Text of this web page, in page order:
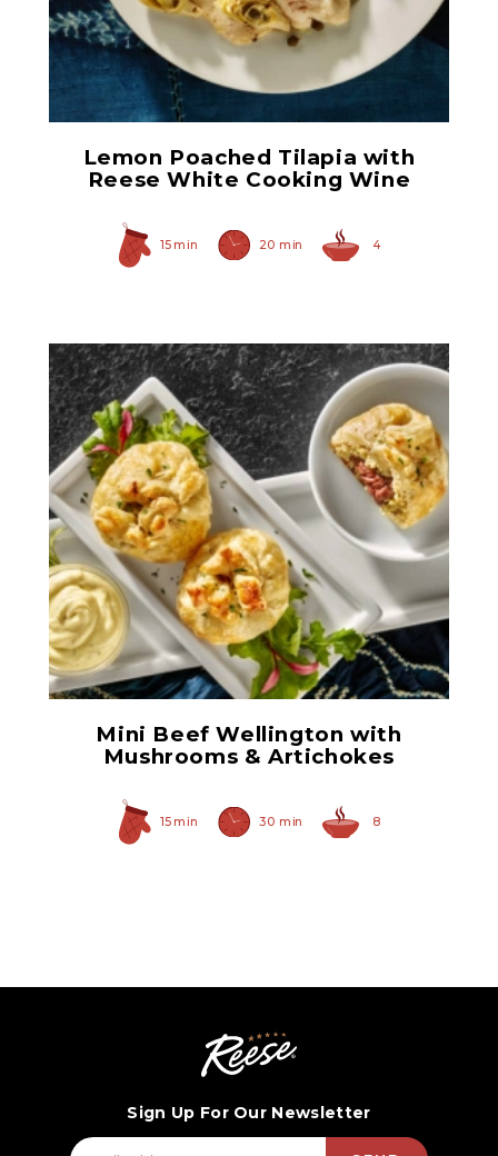
Hearty Large Artichoke
Hearts
Lemon Poached Tilapia with
Reese White Cooking Wine
15 min 20 min 4
Herb Italian Marinated
Mushrooms
Mini Beef Wellington with
Mushrooms & Artichokes
15 min 30 min 8
Sign Up For Our Newsletter